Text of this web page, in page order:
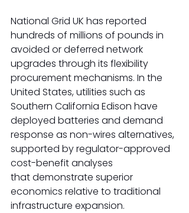
National Grid UK has reported
hundreds of millions of pounds in
avoided or deferred network
upgrades through its flexibility
procurement mechanisms. In the
United States, utilities such as
Southern California Edison have
deployed batteries and demand
response as non-wires alternatives,
supported by regulator-approved
cost-benefit analyses
that demonstrate superior
economics relative to traditional
infrastructure expansion.